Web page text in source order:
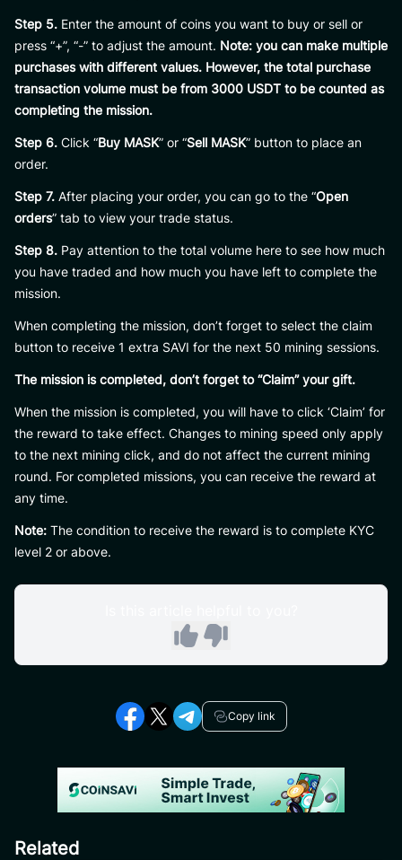
Step 5. Enter the amount of coins you want to buy or sell or
press “+”, “-” to adjust the amount. Note: you can make multiple
purchases with different values. However, the total purchase
transaction volume must be from 3000 USDT to be counted as
completing the mission.
Step 6. Click “Buy MASK” or “Sell MASK” button to place an
order.
Step 7. After placing your order, you can go to the “Open
orders” tab to view your trade status.
Step 8. Pay attention to the total volume here to see how much
you have traded and how much you have left to complete the
mission.
When completing the mission, don’t forget to select the claim
button to receive 1 extra SAVI for the next 50 mining sessions.
The mission is completed, don’t forget to “Claim” your gift.
When the mission is completed, you will have to click ‘Claim’ for
the reward to take effect. Changes to mining speed only apply
to the next mining click, and do not affect the current mining
round. For completed missions, you can receive the reward at
any time.
Note: The condition to receive the reward is to complete KYC
level 2 or above.
Copy link
Related